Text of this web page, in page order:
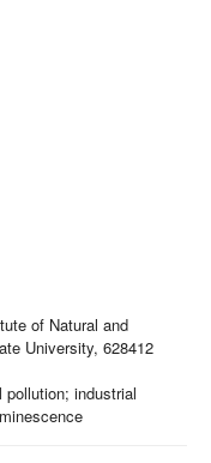
of Natural and
University, 628412
industrial